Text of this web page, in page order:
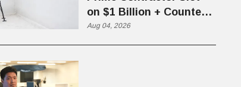
on $1 Billion + Counter-
Drone Contract
Aug 04, 2026